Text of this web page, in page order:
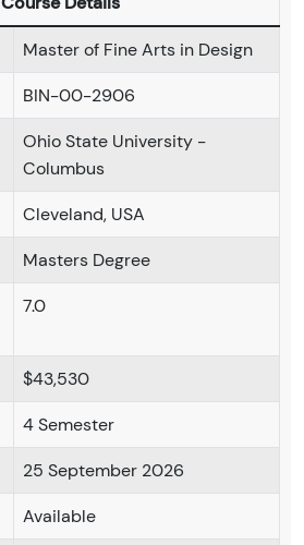
Master of Fine Arts in Design
BIN-00-2906
Ohio State University -
Columbus
Cleveland, USA
Masters Degree
7.0
$43,530
4 Semester
25 September 2026
Available